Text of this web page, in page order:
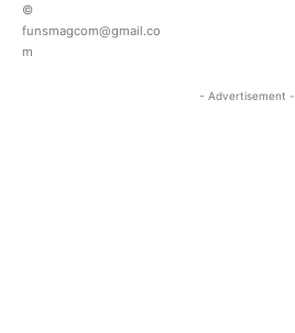
©
funsmagcom@gmail.co
m
- Advertisement -